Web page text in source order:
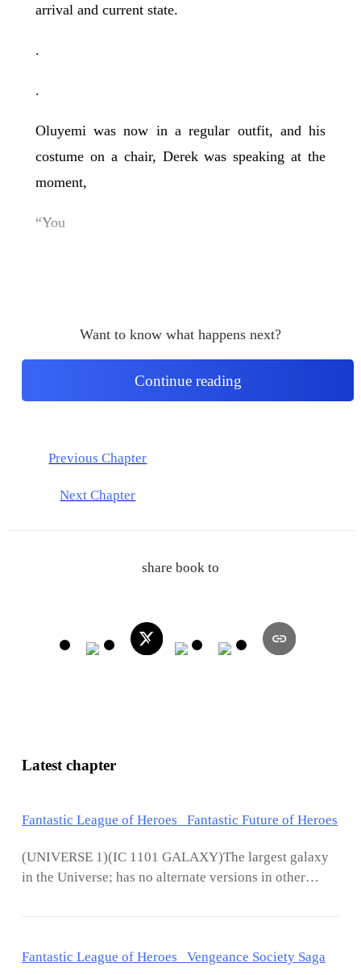
arrival and current state.
.
.
Oluyemi was now in a regular outfit, and his
costume on a chair, Derek was speaking at the
moment,
“You
Want to know what happens next?
Continue reading
Previous Chapter
Next Chapter
share book to
Latest chapter
Fantastic League of Heroes Fantastic Future of Heroes
(UNIVERSE 1)(IC 1101 GALAXY)The largest galaxy
in the Universe; has no alternate versions in other
pathway to all other universes, and can be used for
Fantastic League of Heroes Vengeance Society Saga